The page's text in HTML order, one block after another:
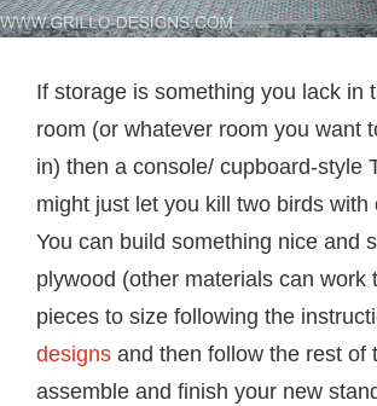
If storage is something you lack in
room (or whatever room you want
in) then a console/ cupboard-style
might just let you kill two birds with
You can build something nice and
plywood (other materials can work
pieces to size following the
designs and then follow the rest of
assemble and finish your new